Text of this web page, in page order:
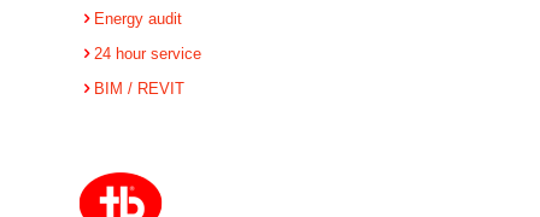
Energy audit
24 hour service
BIM / REVIT